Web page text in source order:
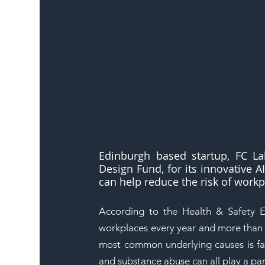
Edinburgh based startup, FC
Design Fund, for its innovative
can help reduce the risk of
According to the Health & Safety
workplaces every year and more
most common underlying causes is
and substance abuse can all play a